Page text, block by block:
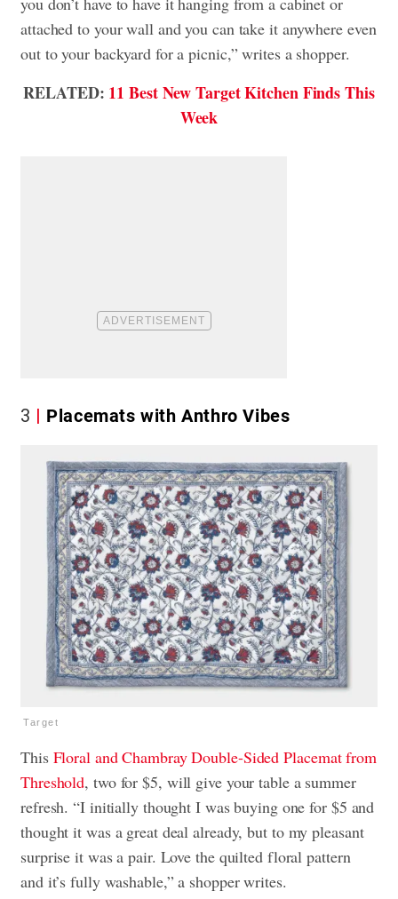
attached to your wall and you can take it anywhere even
out to your backyard for a picnic,” writes a shopper.
RELATED: 11 Best New Target Kitchen Finds This
Week
3 Placemats with Anthro Vibes
Target
This Floral and Chambray Double-Sided Placemat from
Threshold, two for $5, will give your table a summer
refresh. “I initially thought I was buying one for $5 and
thought it was a great deal already, but to my pleasant
surprise it was a pair. Love the quilted floral pattern
and it’s fully washable,” a shopper writes.